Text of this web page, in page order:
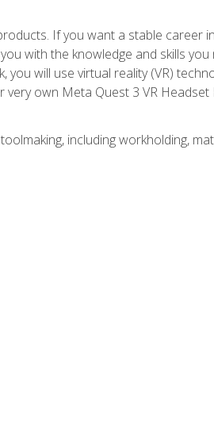
If you want a stable career
with the knowledge and skills you
will use virtual reality (VR)
own Meta Quest 3 VR Headset
including workholding,